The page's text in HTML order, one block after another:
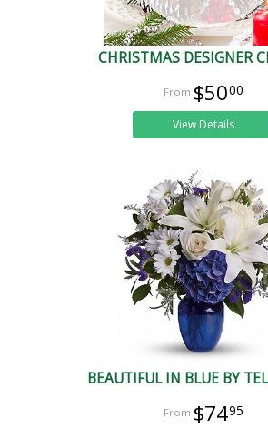
CHRISTMAS DESIGNER
$5000
View Details
BEAUTIFUL IN BLUE BY
$7495